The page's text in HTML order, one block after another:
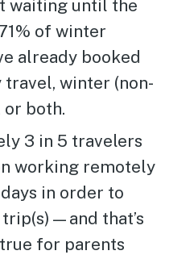
waiting until the
of winter
already booked
winter (non-
both.
3 in 5 travelers
working remotely
in order to
that’s
for parents